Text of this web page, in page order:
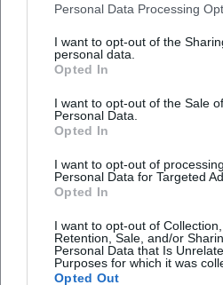
Personal Data Processing
I want to opt-out of the
personal data.
Opted In
I want to opt-out of the Sale
Personal Data.
Opted In
I want to opt-out of
Personal Data for Targeted
Opted In
I want to opt-out of Collection,
Retention, Sale, and/or
Personal Data that Is
Purposes for which it was
Opted Out
Flea Markets in Traunstein: Dates,
Sonstige Veranstaltungen